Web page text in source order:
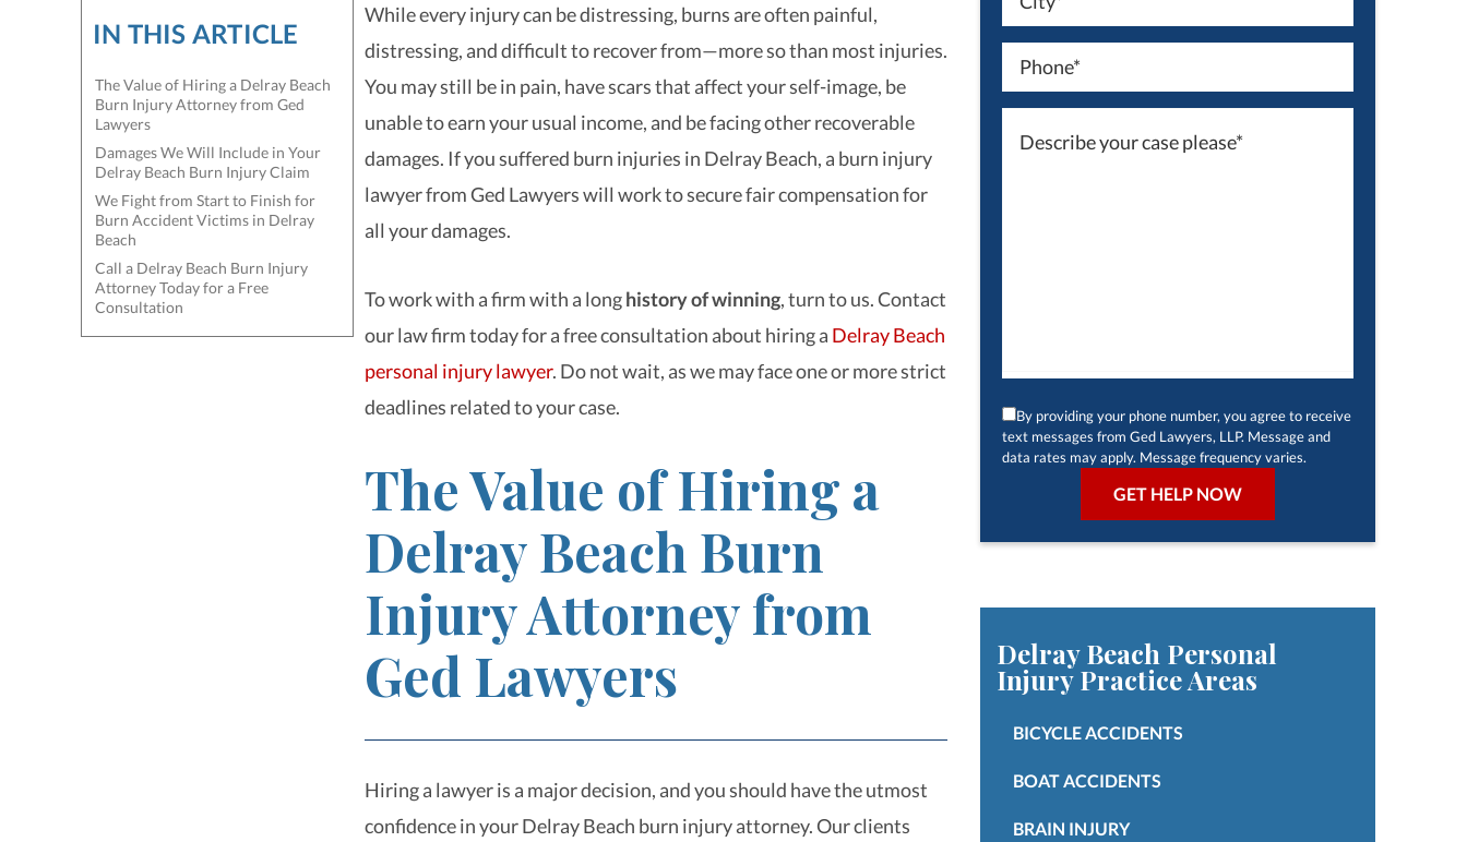
IN THIS ARTICLE
The Value of Hiring a Delray Beach
Burn Injury Attorney from Ged
Lawyers
Damages We Will Include in Your
Delray Beach Burn Injury Claim
We Fight from Start to Finish for
Burn Accident Victims in Delray
Beach
Call a Delray Beach Burn Injury
Attorney Today for a Free
Consultation
While every injury can be distressing, burns are often painful,
distressing, and difficult to recover from—more so than most injuries.
You may still be in pain, have scars that affect your self-image, be
unable to earn your usual income, and be facing other recoverable
damages. If you suffered burn injuries in Delray Beach, a burn injury
lawyer from Ged Lawyers will work to secure fair compensation for
all your damages.
To work with a firm with a longhistory of winning, turn to us. Contact
our law firm today for a free consultation about hiring a Delray Beach
personal injury lawyer. Do not wait, as we may face one or more strict
deadlines related to your case.
The Value of Hiring a
Delray Beach Burn
Injury Attorney from
Ged Lawyers
Hiring a lawyer is a major decision, and you should have the utmost
confidence in your Delray Beach burn injury attorney. Our clients
By providing your phone number, you agree to receive
text messages from Ged Lawyers, LLP. Message and
data rates may apply. Message frequency varies.
Delray Beach Personal
InjuryPractice Areas
BICYCLE ACCIDENTS
BOAT ACCIDENTS
BRAIN INJURY